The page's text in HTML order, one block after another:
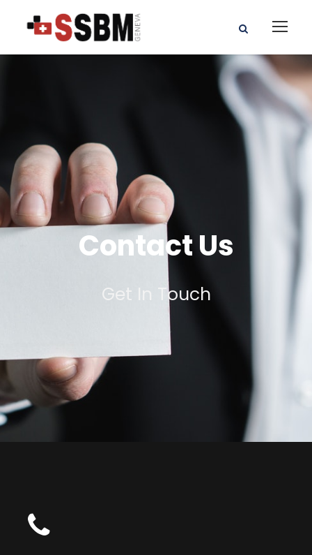
Contact Us
Get In Touch